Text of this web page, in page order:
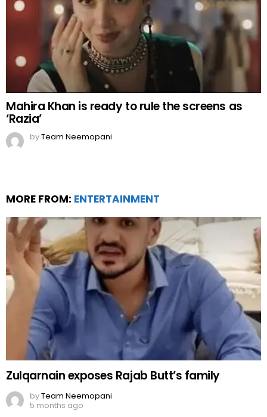
Mahira Khan is ready to rule the screens as
‘Razia’
byTeam Neemopani
MORE FROM: ENTERTAINMENT
Zulqarnain exposes Rajab Butt’s family
byTeam Neemopani
5 months ago